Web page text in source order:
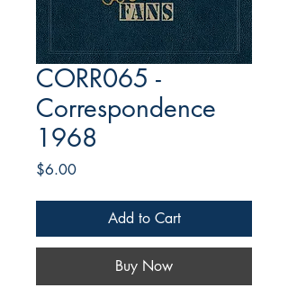
CORR065 -
Correspondence
1968
$6.00Price
Add to Cart
Buy Now